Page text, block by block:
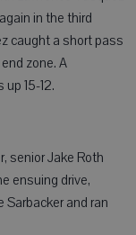
in the third
caught a short pass
zone. A
15-12.
senior Jake Roth
ensuing drive,
Sarbacker and ran